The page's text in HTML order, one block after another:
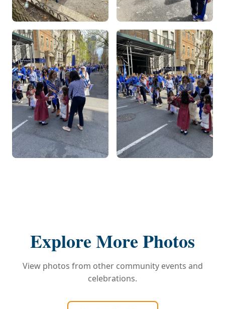
Explore More Photos
View photos from other community events and
celebrations.